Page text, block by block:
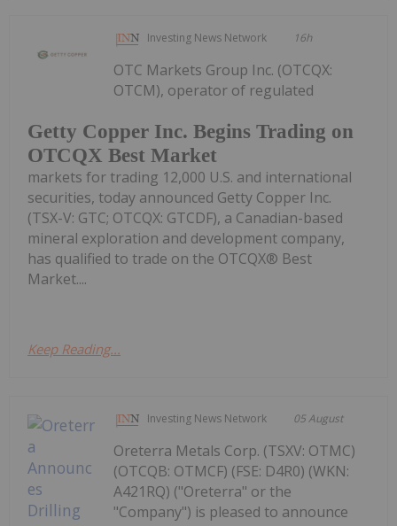
Investing News Network 16h
Getty Copper Inc. Begins Trading on
OTCQX Best Market
OTC Markets Group Inc. (OTCQX:
OTCM), operator of regulated
markets for trading 12,000 U.S. and international
securities, today announced Getty Copper Inc.
(TSX-V: GTC; OTCQX: GTCDF), a Canadian-based
mineral exploration and development company,
has qualified to trade on the OTCQX® Best
Market....
Keep Reading...
Investing News Network 05 August
Oreterra Metals Corp. (TSXV: OTMC)
(OTCQB: OTMCF) (FSE: D4R0) (WKN:
A421RQ) ("Oreterra" or the
"Company") is pleased to announce